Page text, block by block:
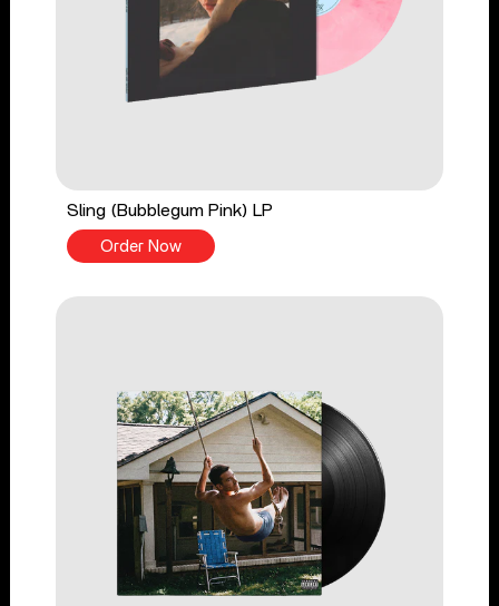
Sling (Bubblegum Pink) LP
Order Now